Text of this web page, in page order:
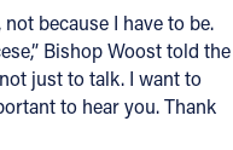
because I have to be.
Bishop Woost told the
just to talk. I want to
to hear you. Thank